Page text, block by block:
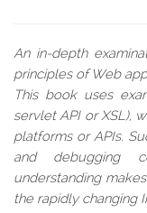
An in-depth
principles of Web
This book uses
servlet API or XSL),
platforms or APIs.
and debugging
understanding
the rapidly changing